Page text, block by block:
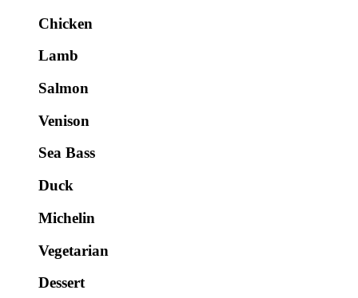
Chicken
Lamb
Salmon
Venison
Sea Bass
Duck
Michelin
Vegetarian
Dessert